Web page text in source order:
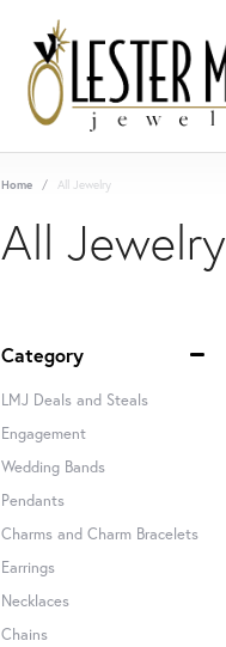
Home All Jewelry
All Jewelry
Category
LMJ Deals and Steals
Engagement
Wedding Bands
Pendants
Charms and Charm Bracelets
Earrings
Necklaces
Chains